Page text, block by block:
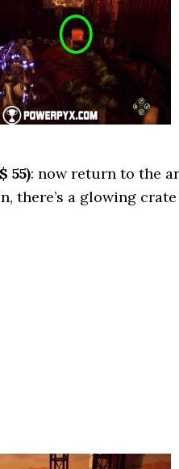
55): now return to the
there’s a glowing